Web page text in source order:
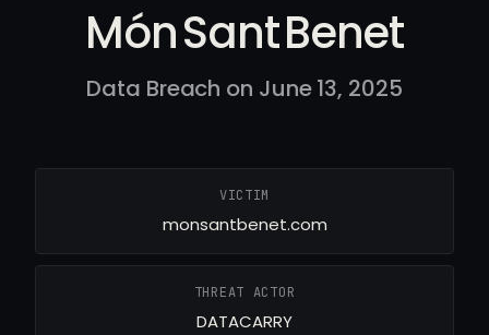
Món Sant Benet
Data Breach on June 13, 2025
VICTIM
monsantbenet.com
THREAT ACTOR
DATACARRY